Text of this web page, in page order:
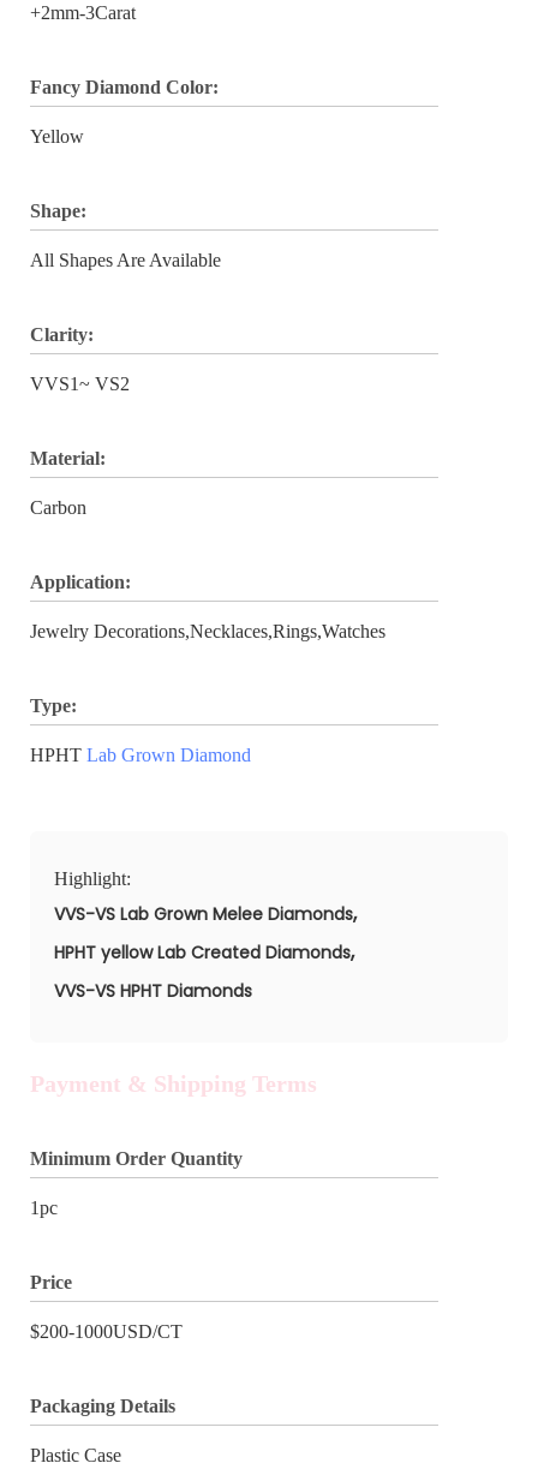
+2mm-3Carat
Fancy Diamond Color:
Yellow
Shape:
All Shapes Are Available
Clarity:
VVS1~ VS2
Material:
Carbon
Application:
Jewelry Decorations,Necklaces,Rings,Watches
Type:
HPHT Lab Grown Diamond
Highlight:
VVS-VS Lab Grown Melee Diamonds,
HPHT yellow Lab Created Diamonds,
VVS-VS HPHT Diamonds
Payment & Shipping Terms
Minimum Order Quantity
1pc
Price
$200-1000USD/CT
Packaging Details
Plastic Case